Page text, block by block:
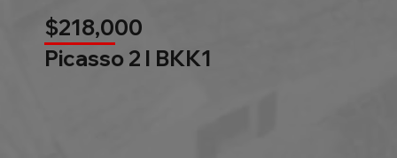
$218,000
Picasso 2 l BKK1